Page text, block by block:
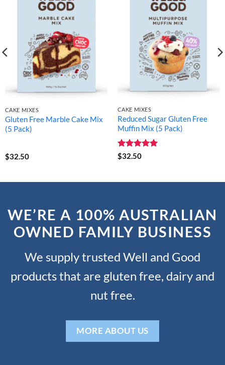
CAKE MIXES
Gluten Free Marble Cake Mix
(5 Pack)
$32.50
CAKE MIXES
Reduced Sugar Gluten Free
Muffin Mix (5 Pack)
Rated5
$32.50
WE’RE A 100% AUSTRALIAN
OWNED FAMILY BUSINESS
We supply trusted Well and Good
products that are gluten free, dairy and
nut free.
MORE ABOUT US